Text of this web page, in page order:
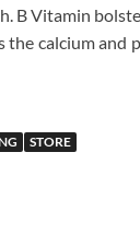
B Vitamin
calcium
STORE